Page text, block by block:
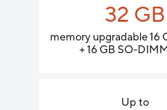
32 GB
memory upgradable 16
+ 16 GB SO-
Up to